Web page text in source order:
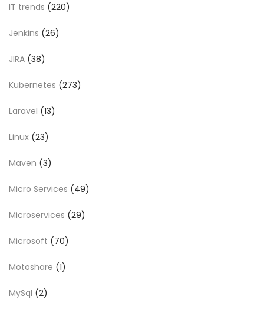
IT trends (220)
Jenkins (26)
JIRA (38)
Kubernetes (273)
Laravel (13)
Linux (23)
Maven (3)
Micro Services (49)
Microservices (29)
Microsoft (70)
Motoshare (1)
MySql (2)